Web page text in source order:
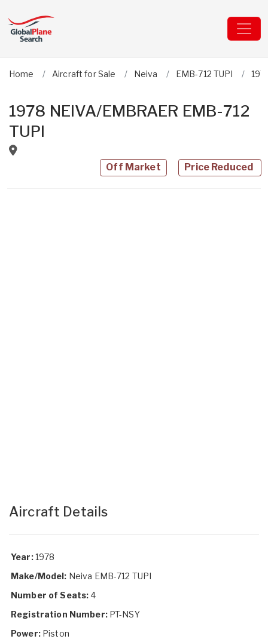
Home Aircraft for Sale Neiva EMB-712 TUPI
1978 NEIVA/EMBRAER EMB-712
TUPI
Off Market Price Reduced
Aircraft Details
Year:1978
Make/Model: Neiva EMB-712 TUPI
Number of Seats: 4
Registration Number:PT-NSY
Power:Piston